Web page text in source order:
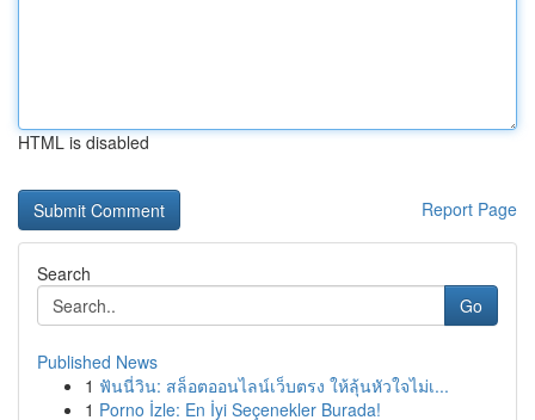
HTML is disabled
Report Page
Search
Go
Published News
1 ฟันนี่วิน: สล็อตออนไลน์เว็บตรง ให้ลุ้นหัวใจไม่เ...
1 Porno İzle: En İyi Seçenekler Burada!